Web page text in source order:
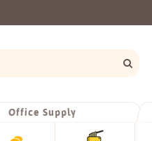
Office Supply